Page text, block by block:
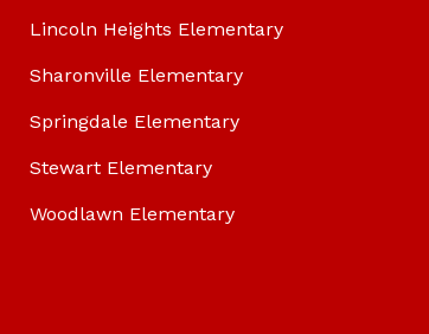
Lincoln Heights Elementary
Sharonville Elementary
Springdale Elementary
Stewart Elementary
Woodlawn Elementary